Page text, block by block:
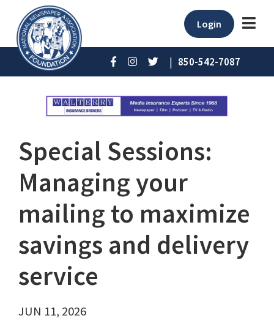
Login
| 850-542-7087
Special Sessions:
Managing your
mailing to maximize
savings and delivery
service
JUN 11, 2026